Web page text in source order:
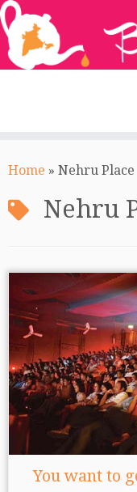
toHome » Nehru Place
Nehru
You want to